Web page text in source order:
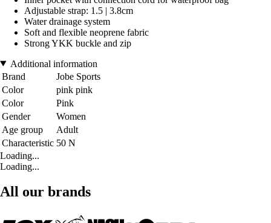
Adjustable strap: 1.5 | 3.8cm
Water drainage system
Soft and flexible neoprene fabric
Strong YKK buckle and zip
Additional information
Brand
Jobe Sports
Color
pink pink
Color
Pink
Gender
Women
Age group
Adult
Characteristic 50 N
Loading...
Loading...
All our brands